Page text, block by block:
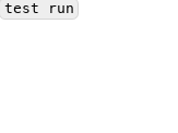
test run